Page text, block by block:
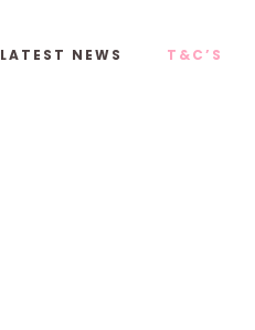
LATEST NEWS T&C’S